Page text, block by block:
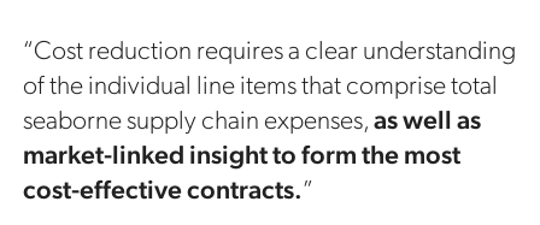
“Cost reduction requires a clear understanding
of the individual line items that comprise total
seaborne supply chain expenses,as well as
market-linked insight to form the most
cost-effective contracts.”